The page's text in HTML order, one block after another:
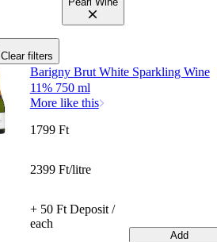
Clear filters
Barigny Brut White Sparkling Wine
11% 750 ml
More like this
1799 Ft
2399 Ft/litre
+ 50 Ft Deposit /
each
Add